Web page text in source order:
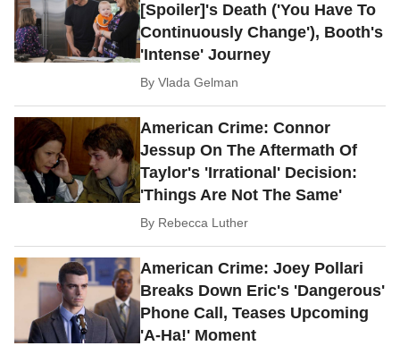
[Spoiler]'s Death ('You Have To
Continuously Change'), Booth's
'Intense' Journey
ByVlada Gelman
American Crime: Connor
Jessup On The Aftermath Of
Taylor's 'Irrational' Decision:
'Things Are Not The Same'
By Rebecca Luther
American Crime: Joey Pollari
Breaks Down Eric's 'Dangerous'
Phone Call, Teases Upcoming
'A-Ha!' Moment